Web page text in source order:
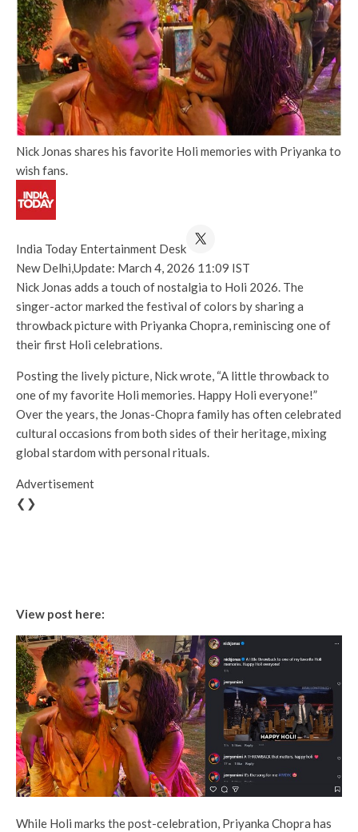
Nick Jonas shares his favorite Holi memories with Priyanka to
wish fans.
India Today Entertainment Desk
New Delhi,Update: March 4, 2026 11:09 IST
Nick Jonas adds a touch of nostalgia to Holi 2026. The
singer-actor marked the festival of colors by sharing a
throwback picture with Priyanka Chopra, reminiscing one of
their first Holi celebrations.
Posting the lively picture, Nick wrote, “A little throwback to
one of my favorite Holi memories. Happy Holi everyone!”
Over the years, the Jonas-Chopra family has often celebrated
cultural occasions from both sides of their heritage, mixing
global stardom with personal rituals.
Advertisement
❮❯
View post here:
While Holi marks the post-celebration, Priyanka Chopra has